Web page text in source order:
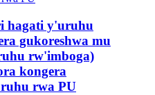
hagati y'uruhu
gukoreshwa mu
rw'imboga)
kongera
rwa PU